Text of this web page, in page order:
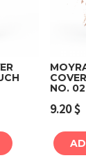
NO. 02
9.20$